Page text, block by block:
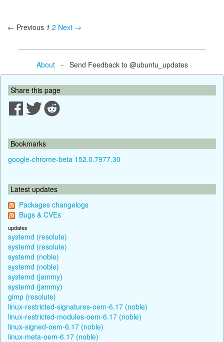
← Previous 1 2 Next →
About- Send Feedback to @ubuntu_updates
Share this page
Bookmarks
google-chrome-beta 152.0.7977.30
Latest updates
Packages changelogs
Bugs & CVEs
updates
systemd (resolute)
systemd (resolute)
systemd (noble)
systemd (noble)
systemd (jammy)
systemd (jammy)
gimp (resolute)
linux-restricted-signatures-oem-6.17 (noble)
linux-restricted-modules-oem-6.17 (noble)
linux-signed-oem-6.17 (noble)
linux-meta-oem-6.17 (noble)